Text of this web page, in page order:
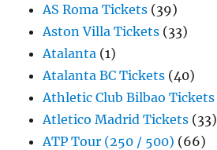
AS Roma Tickets (39)
Aston Villa Tickets (33)
Atalanta (1)
Atalanta BC Tickets (40)
Athletic Club Bilbao Tickets
Atletico Madrid Tickets (33)
ATP Tour (250 / 500) (66)